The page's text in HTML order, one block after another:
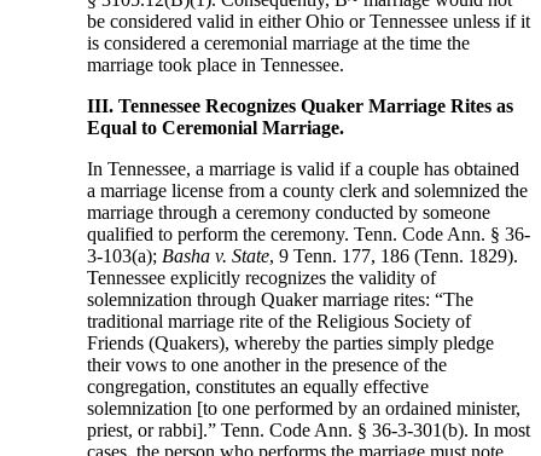
be considered valid in either Ohio or Tennessee unless if it
is considered a ceremonial marriage at the time the
marriage took place in Tennessee.
III. Tennessee Recognizes Quaker Marriage Rites as
Equal to Ceremonial Marriage.
In Tennessee, a marriage is valid if a couple has obtained
a marriage license from a county clerk and solemnized the
marriage through a ceremony conducted by someone
qualified to perform the ceremony. Tenn. Code Ann. § 36-
3-103(a); Basha v. State, 9 Tenn. 177, 186 (Tenn. 1829).
Tennessee explicitly recognizes the validity of
solemnization through Quaker marriage rites: “The
traditional marriage rite of the Religious Society of
Friends (Quakers), whereby the parties simply pledge
their vows to one another in the presence of the
congregation, constitutes an equally effective
solemnization [to one performed by an ordained minister,
priest, or rabbi].” Tenn. Code Ann. § 36-3-301(b). In most